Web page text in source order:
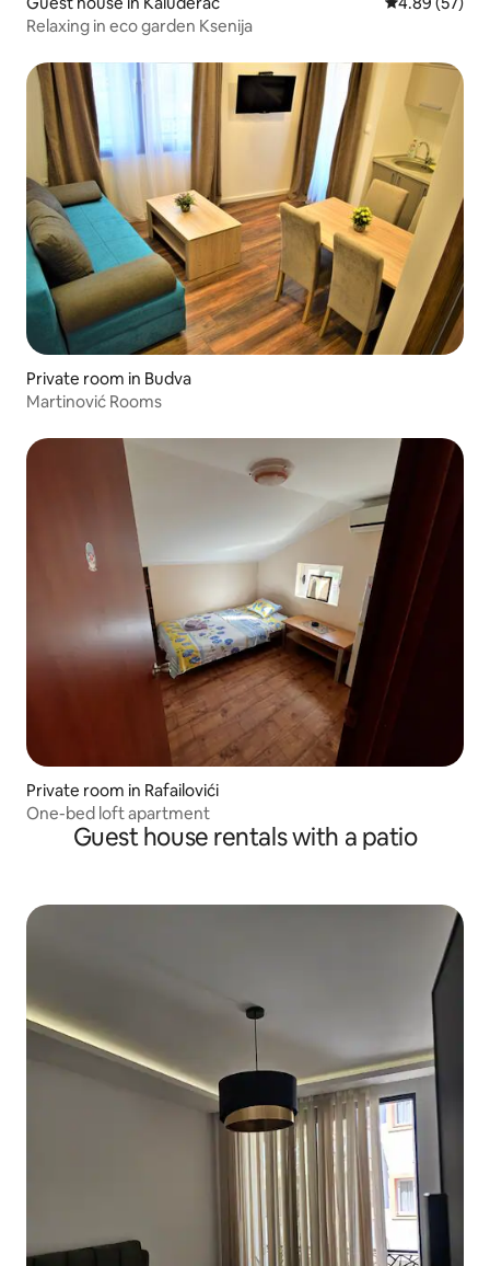
Relaxing in eco garden Ksenija
Private room in Budva
Martinović Rooms
Private room in Rafailovići
One-bed loft apartment
Guest house rentals with a patio